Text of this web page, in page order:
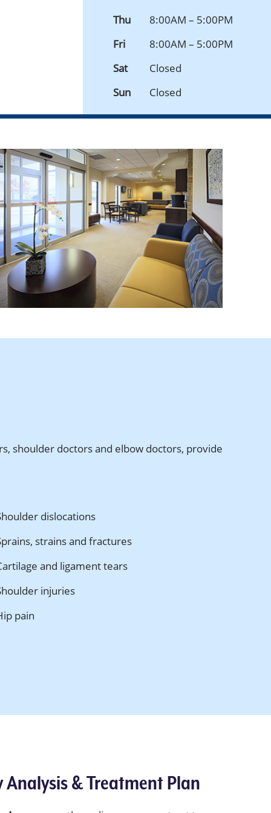
Thu
8:00AM – 5:00PM
Fri
8:00AM – 5:00PM
Sat
Closed
Sun
Closed
shoulder doctors and elbow doctors, provide
dislocations
strains and fractures
and ligament tears
injuries
pain
& Treatment Plan